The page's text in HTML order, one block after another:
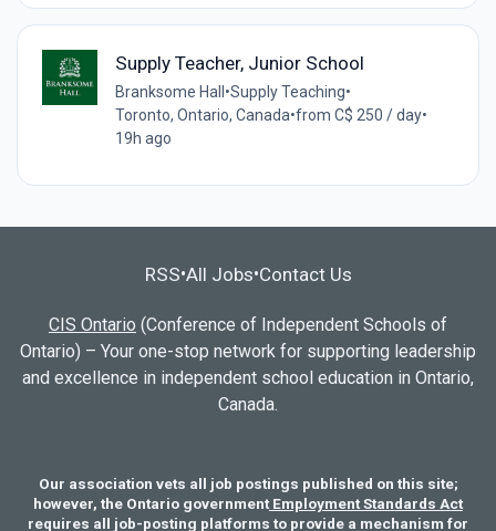
Supply Teacher, Junior School
Branksome Hall •Supply Teaching•
Toronto, Ontario, Canada•from C$ 250 / day•
19h ago
RSS•All Jobs•Contact Us
CIS Ontario (Conference of Independent Schools of
Ontario) – Your one-stop network for supporting leadership
and excellence in independent school education in Ontario,
Canada.
Our association vets all job postings published on this site;
however, the Ontario governmentEmployment Standards Act
requires all job-posting platforms to provide a mechanism for